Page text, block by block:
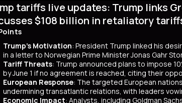
China recorded a historic $1.2 trillion trade
This prompted a strategic shift to diversify
Reuters interviews with 14 export salespeople
less profitable orders, reducing commissions
stress, longer hours, and health issues like
profits dropped 13.1% year-on-year in
is unsustainable, as weak domestic consumption
agents, coupled with risks like longer payment
in the future.
tariffs live updates: Trump links
$108 billion in retaliatory
Trump's Motivation: President Trump linked his
in a letter to Norwegian Prime Minister Jonas Gahr
Tariff Threats: Trump announced plans to impose
by June 1 if no agreement is reached, citing their
European Response: The targeted European
undermining transatlantic relations, with leaders
Economic Impact: Analysts, including Goldman